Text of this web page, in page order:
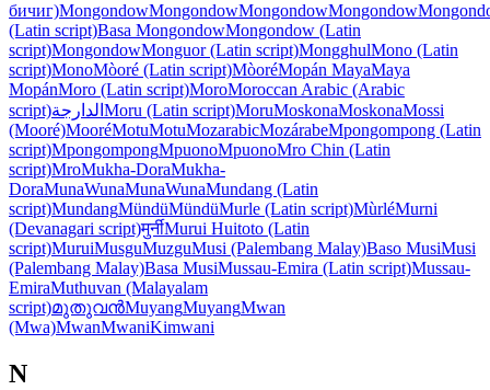
бичиг)MongondowMongondowMongondowMongondow
(Latin script)Basa MongondowMongondow (Latin
script)MongondowMonguor (Latin script)MongghulMono (Latin
script)MonoMòoré (Latin script)MòoréMopán MayaMaya
MopánMoro (Latin script)MoroMoroccan Arabic (Arabic
script)الدارجة Moru (Latin script)MoruMoskonaMoskonaMossi
(Mooré)MooréMotuMotuMozarabicMozárabeMpongompong (Latin
script)MpongompongMpuonoMpuonoMro Chin (Latin
script)MroMukha-DoraMukha-
DoraMunaWunaMunaWunaMundang (Latin
script)MundangMündüMündüMurle (Latin script)MùrléMurni
(Devanagari script)मुर्नीMurui Huitoto (Latin
script)MuruiMusguMuzguMusi (Palembang Malay)Baso MusiMusi
(Palembang Malay)Basa MusiMussau-Emira (Latin script)Mussau-
EmiraMuthuvan (Malayalam
script)മുതുവൻMuyangMuyangMwan
(Mwa)MwanMwaniKimwani
N